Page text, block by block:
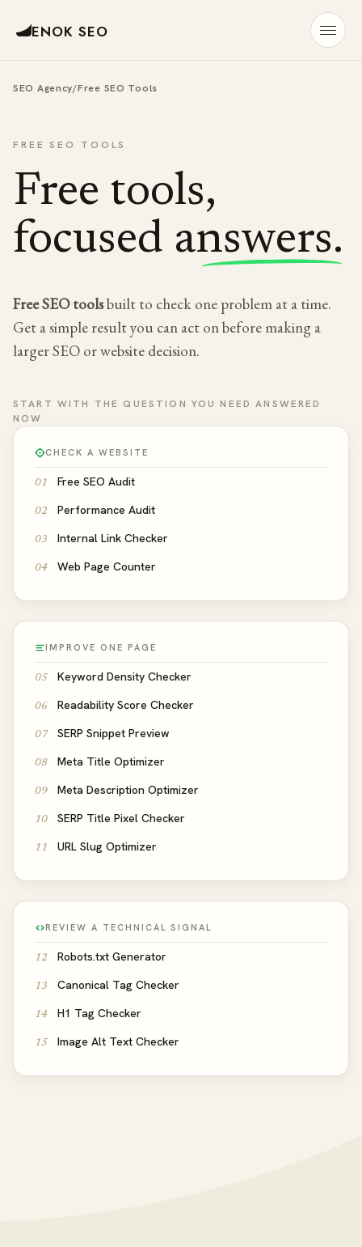
ENOK SEO
SEO Agency/Free SEO Tools
FREE SEO TOOLS
Free tools,
focused answers.
Free SEO toolsbuilt to check one problem at a time.
Get a simple result you can act on before making a
larger SEO or website decision.
START WITH THE QUESTION YOU NEED ANSWERED
NOW
CHECK A WEBSITE
01 Free SEO Audit
02 Performance Audit
03 Internal Link Checker
04 Web Page Counter
IMPROVE ONE PAGE
05 Keyword Density Checker
06 Readability Score Checker
07 SERP Snippet Preview
08 Meta Title Optimizer
09 Meta Description Optimizer
10 SERP Title Pixel Checker
11 URL Slug Optimizer
REVIEW A TECHNICAL SIGNAL
12 Robots.txt Generator
13 Canonical Tag Checker
14 H1 Tag Checker
15 Image Alt Text Checker